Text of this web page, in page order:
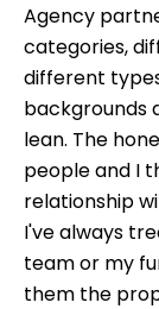
Agency
categories,
different
backgrounds
lean. The
people and I
relationship
I've always
team or my
them the